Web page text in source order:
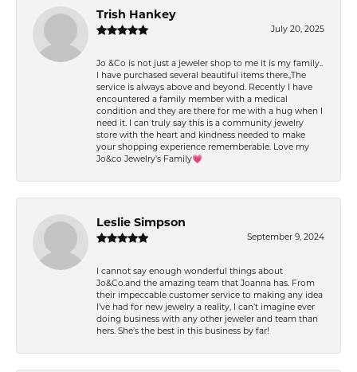
Trish Hankey
July 20, 2025
Jo &Co is not just a jeweler shop to me it is my family..
I have purchased several beautiful items there.,The
service is always above and beyond. Recently I have
encountered a family member with a medical
condition and they are there for me with a hug when I
need it. I can truly say this is a community jewelry
store with the heart and kindness needed to make
your shopping experience rememberable. Love my
Jo&co Jewelry’s Family💗
Leslie Simpson
September 9, 2024
I cannot say enough wonderful things about
Jo&Co.and the amazing team that Joanna has. From
their impeccable customer service to making any idea
I’ve had for new jewelry a reality, I can’t imagine ever
doing business with any other jeweler and team than
hers. She’s the best in this business by far!